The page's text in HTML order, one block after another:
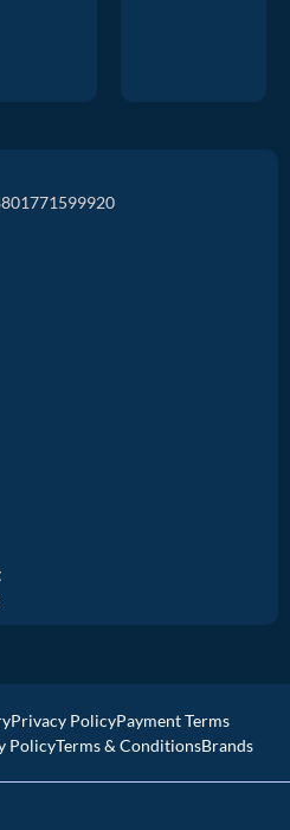
Privacy PolicyPayment Terms
PolicyTerms & ConditionsBrands